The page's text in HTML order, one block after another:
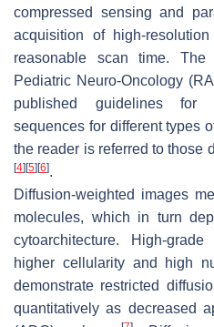
compressed sensing and
acquisition of high-
reasonable scan time. The
Pediatric Neuro-Oncology
published guidelines for
sequences for different types
the reader is referred to those
[4] [5] [6].
Diffusion-weighted images
molecules, which in turn
cytoarchitecture. High-
higher cellularity and high
demonstrate restricted
quantitatively as decreased